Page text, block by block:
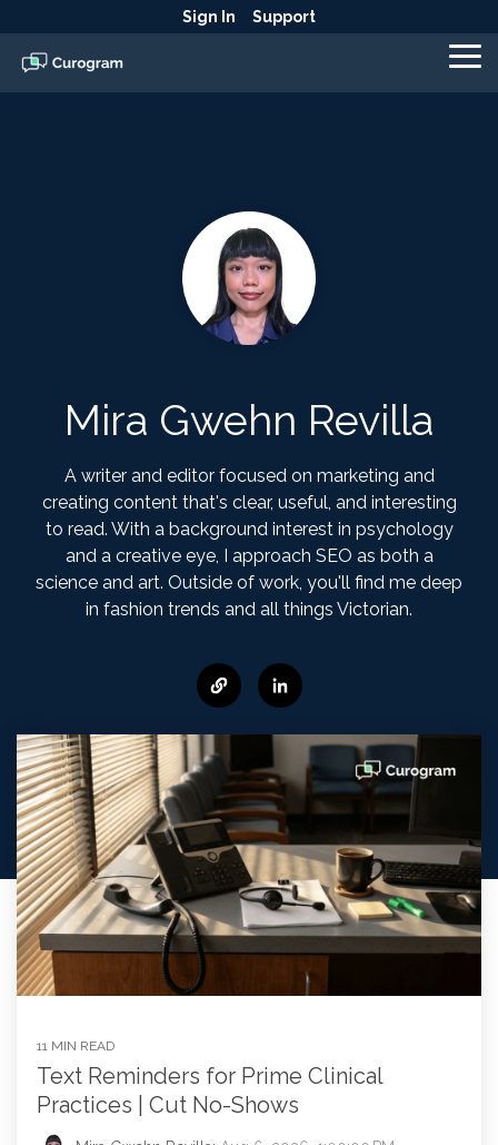
to
the
main
content.
Sign In Support
Mira Gwehn Revilla
A writer and editor focused on marketing and
creating content that's clear, useful, and interesting
to read. With a background interest in psychology
and a creative eye, I approach SEO as both a
science and art. Outside of work, you'll find me deep
in fashion trends and all things Victorian.
11 MIN READ
Text Reminders for Prime Clinical
Practices | Cut No-Shows